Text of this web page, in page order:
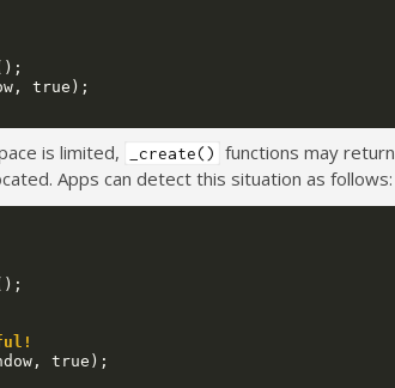
, true );
is limited, _create() functions may return
Apps can detect this situation as follows:
, true );